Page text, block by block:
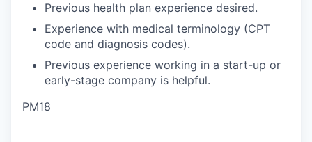
Previous health plan experience desired.
Experience with medical terminology (CPT
code and diagnosis codes).
Previous experience working in a start-up or
early-stage company is helpful.
PM18